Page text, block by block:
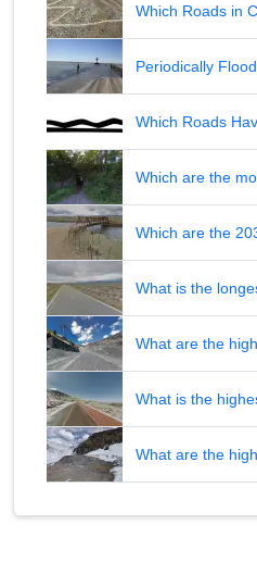
Which Roads in
Periodically
Which Roads
Which are the
Which are the
What is the
What are the
What is the
What are the